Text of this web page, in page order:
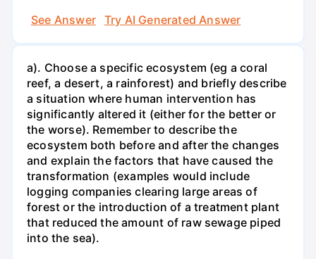
See Answer
Try AI Generated Answer
a). Choose a specific ecosystem (eg a coral
reef, a desert, a rainforest) and briefly describe
a situation where human intervention has
significantly altered it (either for the better or
the worse). Remember to describe the
ecosystem both before and after the changes
and explain the factors that have caused the
transformation (examples would include
logging companies clearing large areas of
forest or the introduction of a treatment plant
that reduced the amount of raw sewage piped
into the sea).